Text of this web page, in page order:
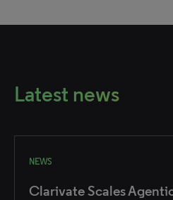
Latest news
NEWS
Clarivate Scales